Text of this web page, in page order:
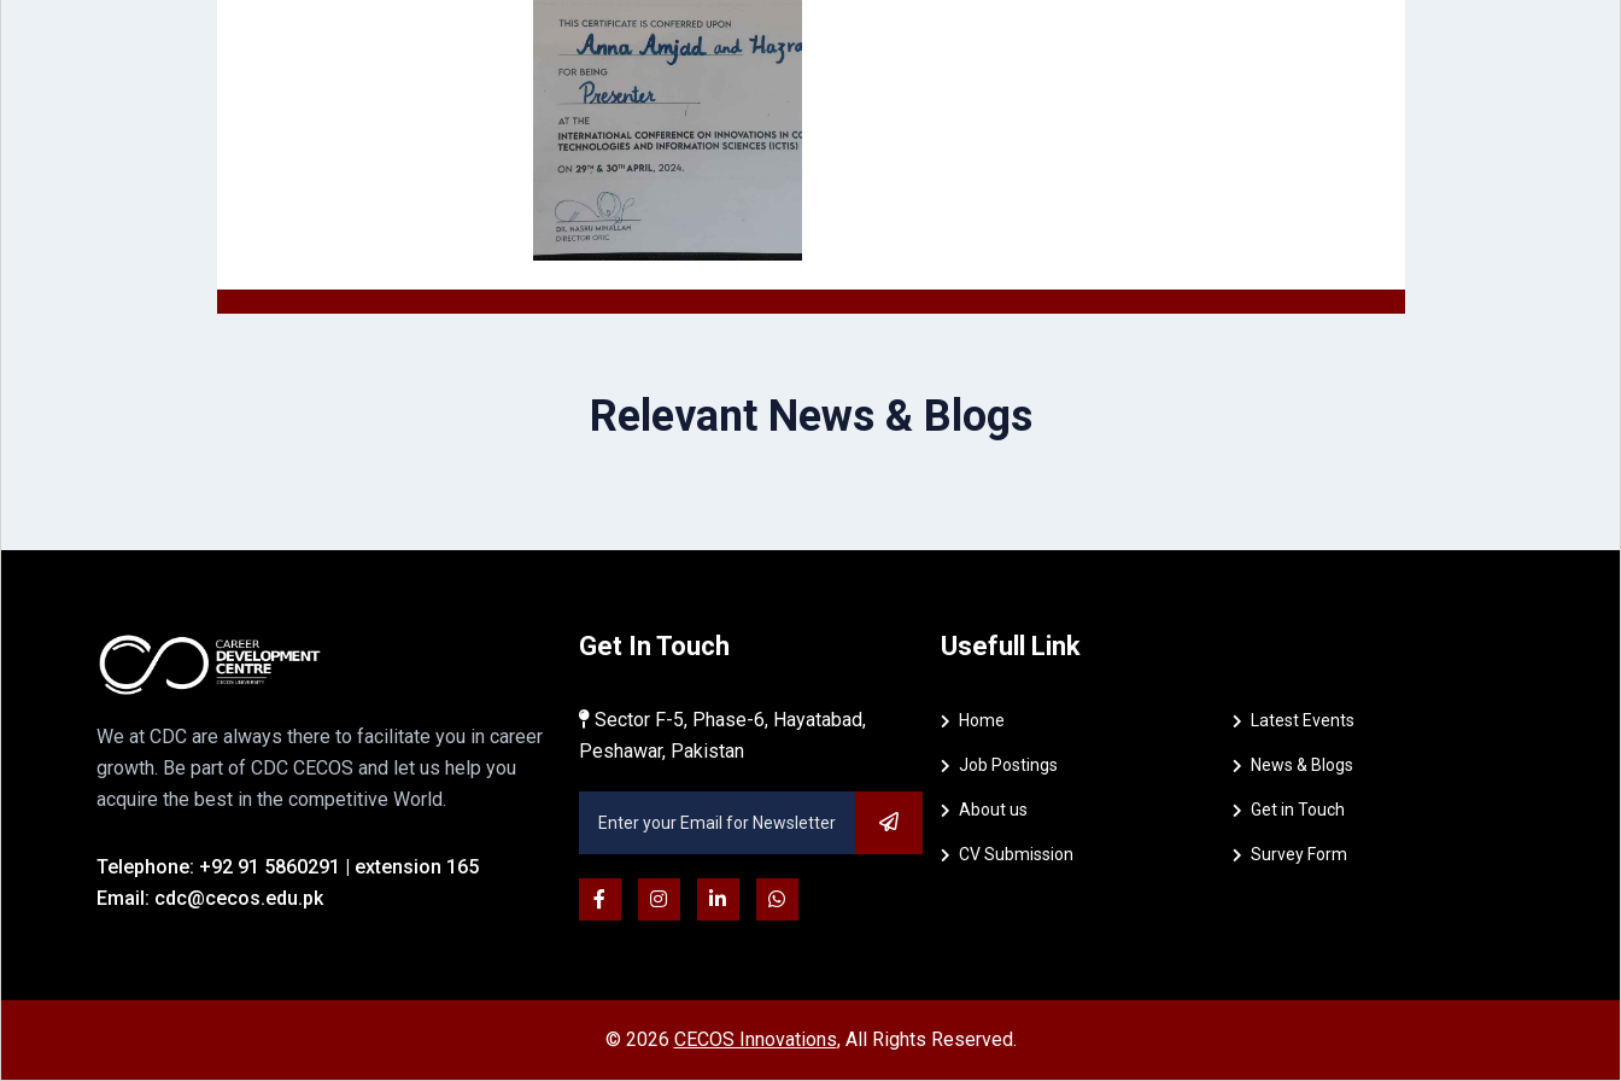
Relevant News & Blogs
We at CDC are always there to facilitate you in career
growth. Be part of CDC CECOS and let us help you
acquire the best in the competitive World.
Telephone: +92 91 5860291 | extension 165
Email: cdc@cecos.edu.pk
Get In Touch
Sector F-5, Phase-6, Hayatabad,
Peshawar, Pakistan
Usefull Link
Home Latest Events
Job Postings News & Blogs
About us Get in Touch
CV Submission Survey Form
© 2026 CECOS Innovations, All Rights Reserved.